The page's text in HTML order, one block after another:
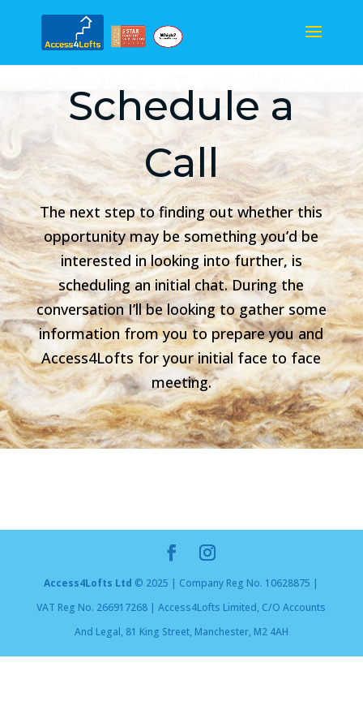
Schedule a
Call
The next step to finding out whether this
opportunity may be something you’d be
interested in looking into further, is
scheduling an initial chat. During the
conversation I’ll be looking to gather some
information from you to prepare you and
Access4Lofts for your initial face to face
meeting.
Access4Lofts Ltd © 2025 | Company Reg No. 10628875 |
VAT Reg No. 266917268 | Access4Lofts Limited, C/O Accounts
And Legal, 81 King Street, Manchester, M2 4AH